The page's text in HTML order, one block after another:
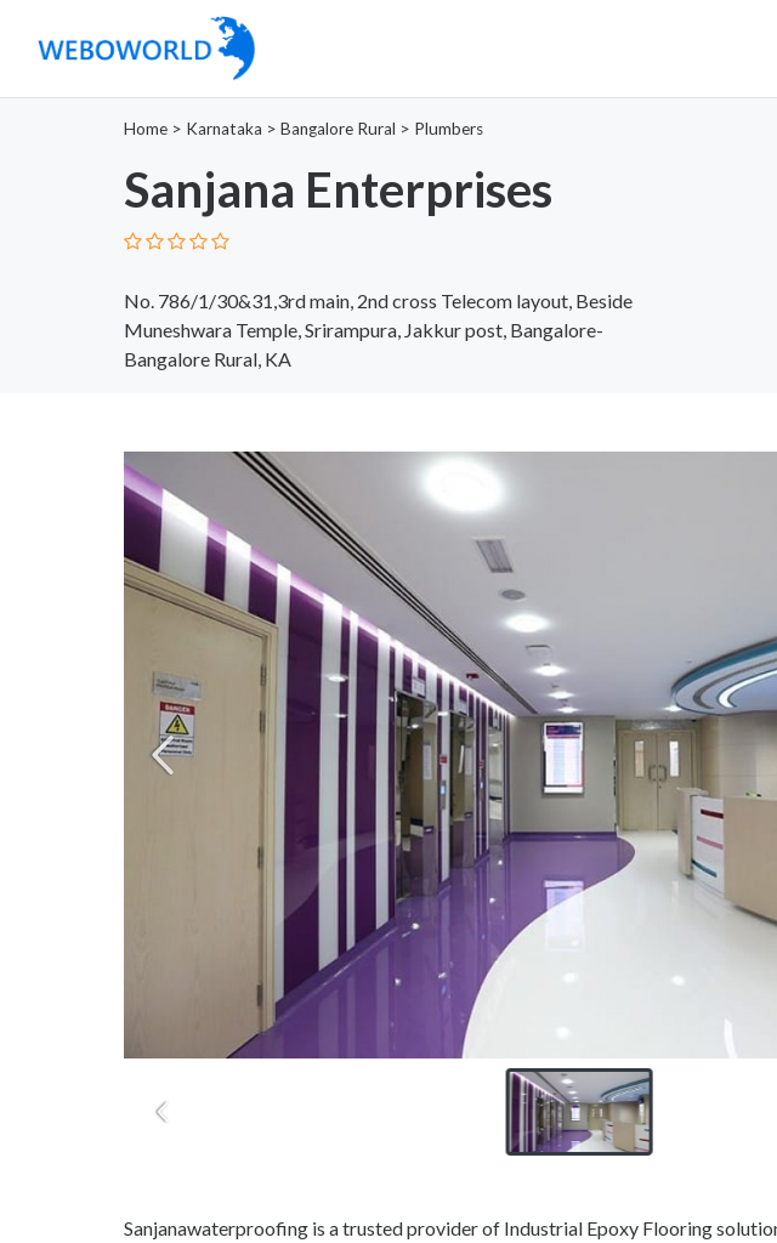
Home > Karnataka > Bangalore Rural > Plumbers
Sanjana Enterprises
No. 786/1/30&31,3rd main, 2nd cross Telecom layout, Beside
Muneshwara Temple, Srirampura, Jakkur post, Bangalore-
Bangalore Rural, KA
Sanjanawaterproofing is a trusted provider of Industrial Epoxy Flooring